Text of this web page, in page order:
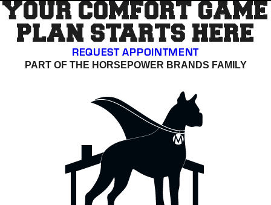
YOUR COMFORT GAME
PLAN STARTS HERE
REQUEST APPOINTMENT
PART OF THE HORSEPOWER BRANDS FAMILY